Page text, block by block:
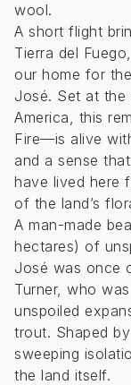
wool.
A short flight
Tierra del
our home for
José. Set at the
America, this
Fire—is alive
and a sense
have lived here
of the land’s
A man-made
hectares) of
José was once
Turner, who
unspoiled
trout. Shaped
sweeping
the land itself.